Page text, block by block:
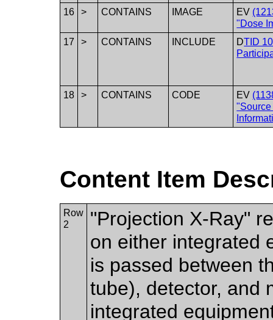
16
> CONTAINS IMAGE EV
"Dose
17
> CONTAINS INCLUDE DTID
18 > CONTAINS CODE EV
Content Item
Row
2
"Projection X-Ray"
on either integrated
is passed between
tube), detector, and
integrated